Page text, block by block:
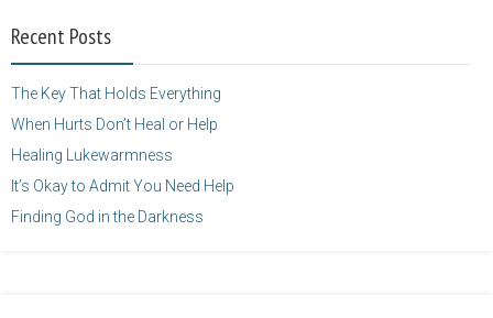
height="125" />
Recent Posts
The Key That Holds Everything
When Hurts Don’t Heal or Help
Healing Lukewarmness
It’s Okay to Admit You Need Help
Finding God in the Darkness